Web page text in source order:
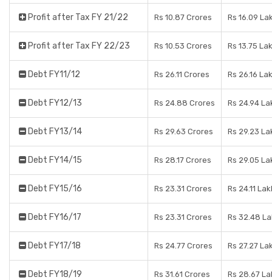
Profit after Tax FY 21/22 Rs 10.87 Crores Rs 16.09
Profit after Tax FY 22/23 Rs 10.53 Crores Rs 13.75
Debt FY11/12 Rs 26.11 Crores Rs 26.16
Debt FY12/13 Rs 24.88 Crores Rs 24.94
Debt FY13/14 Rs 29.63 Crores Rs 29.23
Debt FY14/15 Rs 28.17 Crores Rs 29.05
Debt FY15/16 Rs 23.31 Crores Rs 24.11
Debt FY16/17 Rs 23.31 Crores Rs 32.48
Debt FY17/18 Rs 24.77 Crores Rs 27.27
Debt FY18/19 Rs 31.61 Crores Rs 28.67